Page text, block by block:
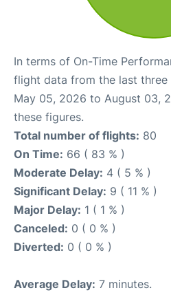
In terms of On-Time
flight data from the last three
May 05, 2026 to August 03,
these figures.
Total number of flights: 80
On Time: 66 ( 83 % )
Moderate Delay: 4 ( 5 % )
Significant Delay: 9 ( 11 % )
Major Delay: 1 ( 1 % )
Canceled: 0 ( 0 % )
Diverted: 0 ( 0 % )
Average Delay: 7 minutes.